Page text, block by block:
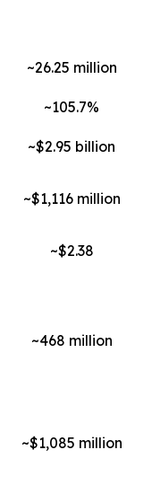
~26.25 million
~105.7%
~$2.95 billion
~$1,116 million
~$2.38
~468 million
~$1,085 million